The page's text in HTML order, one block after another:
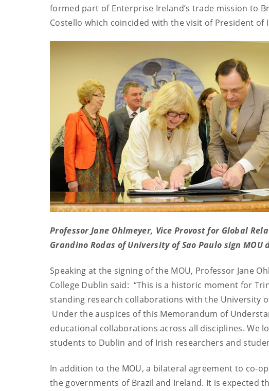
formed part of Enterprise Ireland’s trade mission to
Costello which coincided with the visit of President of
Professor Jane Ohlmeyer, Vice Provost for Global
Grandino Rodas of University of Sao Paulo sign
Speaking at the signing of the MOU, Professor Jane
College Dublin said: “This is a historic moment for
standing research collaborations with the University
Under the auspices of this Memorandum of
educational collaborations across all disciplines. We
students to Dublin and of Irish researchers and
In addition to the MOU, a bilateral agreement to co-
the governments of Brazil and Ireland. It is expected